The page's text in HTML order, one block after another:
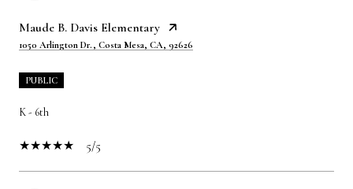
Maude B. Davis Elementary
1050 Arlington Dr., Costa Mesa, CA, 92626
PUBLIC
K - 6th
5/5